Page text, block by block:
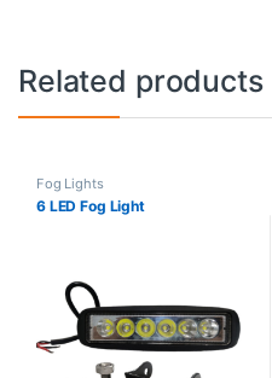
Related products
Fog Lights
6 LED Fog Light